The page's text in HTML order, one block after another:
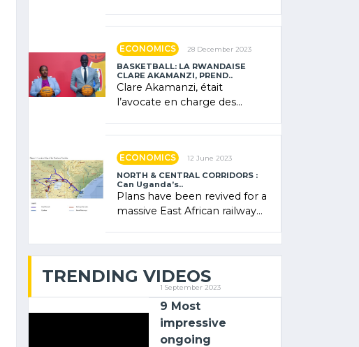
ECONOMICS 28 December 2023
BASKETBALL: LA RWANDAISE
CLARE AKAMANZI, PREND..
Clare Akamanzi, était
l’avocate en charge des
ECONOMICS 12 June 2023
NORTH & CENTRAL CORRIDORS :
Can Uganda’s..
Plans have been revived for a
massive East African railway
TRENDING VIDEOS
1 September 2023
9 Most
impressive
ongoing